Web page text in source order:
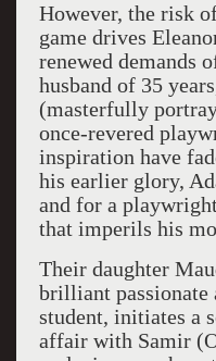
However, the risk
game drives
renewed demands
husband of 35
(masterfully
once-revered
inspiration have
his earlier glory,
and for a
that imperils his
Their daughter
brilliant passionate
student, initiates a
affair with Samir